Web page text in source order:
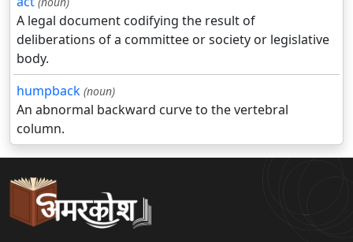
A legal document codifying the result of
deliberations of a committee or society or legislative
body.
humpback (noun)
An abnormal backward curve to the vertebral
column.